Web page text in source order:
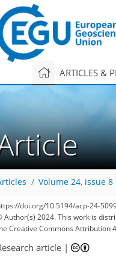
ARTICLES &
Volume 24, issue 8
doi.org/10.5194/acp-24-
Author(s) 2024. This work is
Creative Commons Attribution
article |